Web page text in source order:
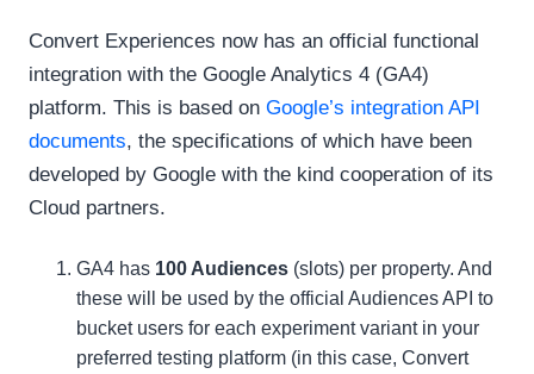
Convert Experiences now has an official functional
integration with the Google Analytics 4 (GA4)
platform. This is based on Google’s integration API
documents, the specifications of which have been
developed by Google with the kind cooperation of its
Cloud partners.
GA4 has 100 Audiences (slots) per property. And
these will be used by the official Audiences API to
bucket users for each experiment variant in your
preferred testing platform (in this case, Convert